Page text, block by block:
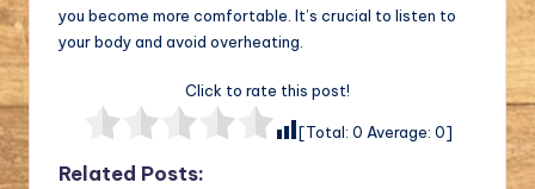
you become more comfortable. It’s crucial to listen to
your body and avoid overheating.
Click to rate this post!
[Total: 0 Average: 0]
Related Posts: